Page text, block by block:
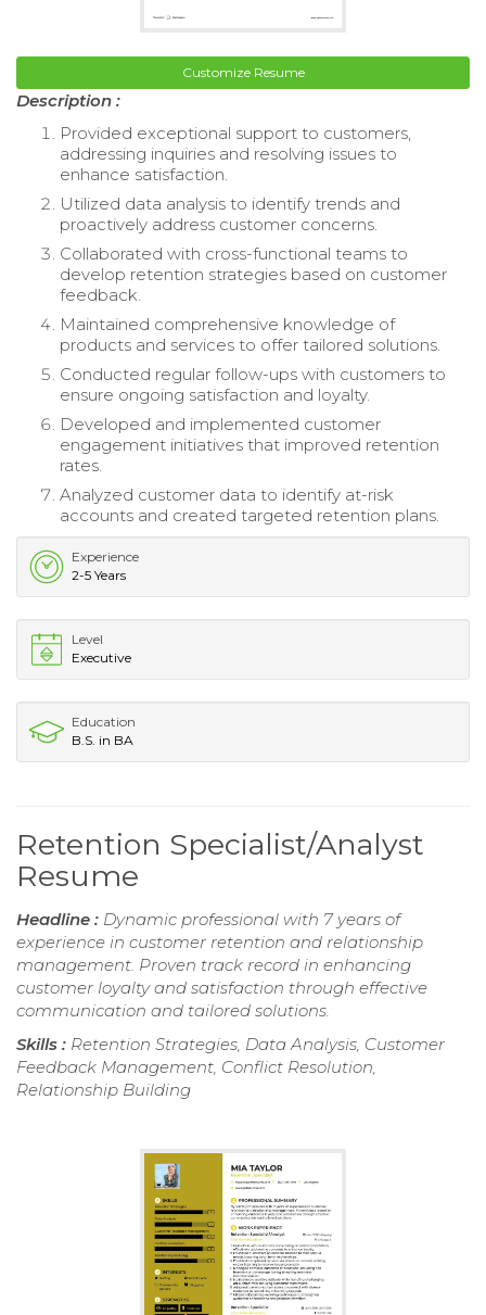
Customize Resume
Description :
Provided exceptional support to customers,
addressing inquiries and resolving issues to
enhance satisfaction.
Utilized data analysis to identify trends and
proactively address customer concerns.
Collaborated with cross-functional teams to
develop retention strategies based on customer
feedback.
Maintained comprehensive knowledge of
products and services to offer tailored solutions.
Conducted regular follow-ups with customers to
ensure ongoing satisfaction and loyalty.
Developed and implemented customer
engagement initiatives that improved retention
rates.
Analyzed customer data to identify at-risk
accounts and created targeted retention plans.
Experience
2-5 Years
Level
Executive
Education
B.S. in BA
Retention Specialist/Analyst
Resume
Headline : Dynamic professional with 7 years of
experience in customer retention and relationship
management. Proven track record in enhancing
customer loyalty and satisfaction through effective
communication and tailored solutions.
Skills : Retention Strategies, Data Analysis, Customer
Feedback Management, Conflict Resolution,
Relationship Building